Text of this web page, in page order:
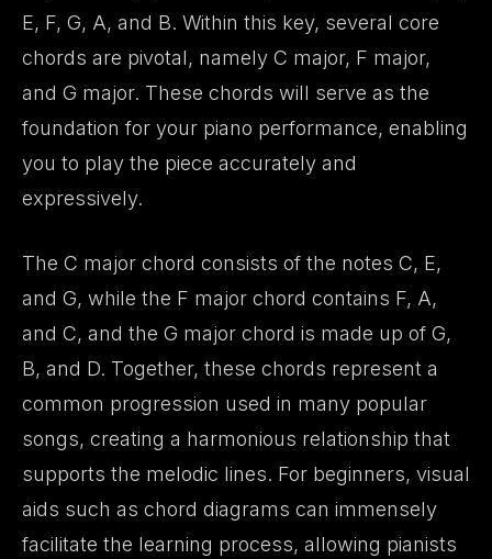
E, F, G, A, and B. Within this key, several core
chords are pivotal, namely C major, F major,
and G major. These chords will serve as the
foundation for your piano performance, enabling
you to play the piece accurately and
expressively.
The C major chord consists of the notes C, E,
and G, while the F major chord contains F, A,
and C, and the G major chord is made up of G,
B, and D. Together, these chords represent a
common progression used in many popular
songs, creating a harmonious relationship that
supports the melodic lines. For beginners, visual
aids such as chord diagrams can immensely
facilitate the learning process, allowing pianists